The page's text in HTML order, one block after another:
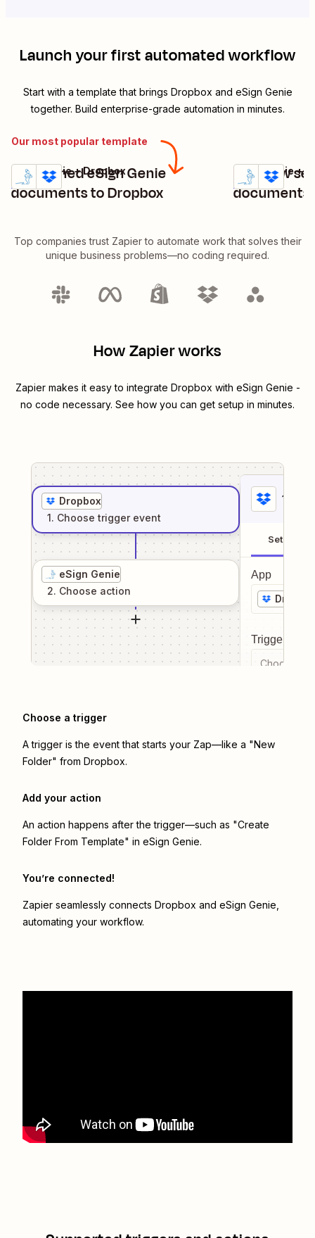
Launch your first automated workflow
Start with a template that brings Dropbox and eSign Genie
together. Build enterprise-grade automation in minutes.
Our most popular template
Add signed eSign Genie
documents to Dropbox
Details
Try it
eSign Genie + Dropbox
Add new
documents
Details
Try it
eSign Genie +
Top companies trust Zapier to automate work that solves their
unique business problems—no coding required.
How Zapier works
Zapier makes it easy to integrate Dropbox with eSign Genie -
no code necessary. See how you can get setup in minutes.
Dropbox
1. Choose trigger event
eSign Genie
2. Choose action
1
Setup
App
Trigger
Choose a
Choose a trigger
A trigger is the event that starts your Zap—like a "New
Folder" from Dropbox.
Add your action
An action happens after the trigger—such as "Create
Folder From Template" in eSign Genie.
You’re connected!
Zapier seamlessly connects Dropbox and eSign Genie
automating your workflow.